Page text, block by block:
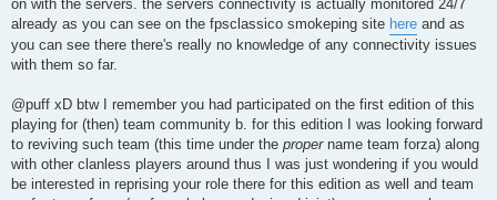
on with the servers. the servers connectivity is actually monitored 24/7
already as you can see on the fpsclassico smokeping site here and as
you can see there there's really no knowledge of any connectivity issues
with them so far.
@puff xD btw I remember you had participated on the first edition of this
playing for (then) team community b. for this edition I was looking forward
to reviving such team (this time under the propername team forza) along
with other clanless players around thus I was just wondering if you would
be interested in reprising your role there for this edition as well and team